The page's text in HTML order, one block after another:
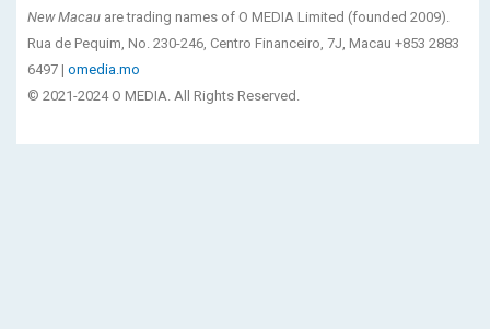
New Macau are trading names of O MEDIA Limited (founded 2009).
Rua de Pequim, No. 230-246, Centro Financeiro, 7J, Macau +853 2883
6497 | omedia.mo
© 2021-2024 O MEDIA. All Rights Reserved.